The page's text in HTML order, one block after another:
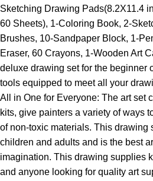
Sketching Drawing Pads(8.2X11.4
60 Sheets), 1-Coloring Book, 2-
Brushes, 10-Sandpaper Block, 1-
Eraser, 60 Crayons, 1-Wooden Art
deluxe drawing set for the beginner
tools equipped to meet all your
All in One for Everyone: The art set
kits, give painters a variety of ways
of non-toxic materials. This drawing
children and adults and is the best
imagination. This drawing supplies
and anyone looking for quality art